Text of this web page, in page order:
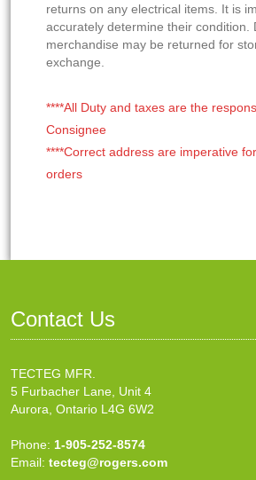
returns on any electrical items. It is
accurately determine their condition.
merchandise may be returned for
exchange.
****All Duty and taxes are the
Consignee
****Correct address are imperative
orders
Contact Us
TECTEG MFR.
5 Furbacher Lane, Unit 4
Aurora, Ontario L4G 6W2
Phone: 1-905-252-8574
Email: tecteg@rogers.com